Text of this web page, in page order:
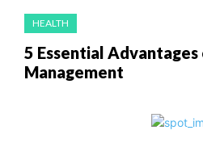
HEALTH
5 Essential
Management